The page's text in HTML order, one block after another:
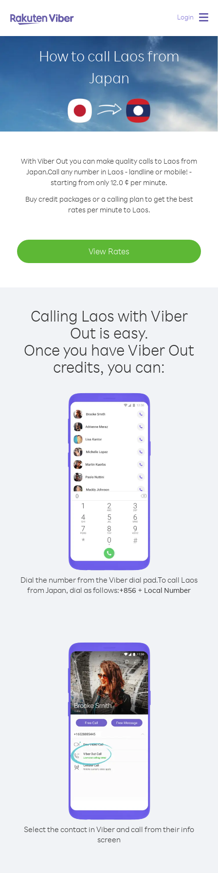
Login
How to call Laos from
Japan
With Viber Out you can make quality calls to Laos from
Japan.Call any number in Laos - landline or mobile! -
starting from only 12.0 ¢ per minute.
Buy credit packages or a calling plan to get the best
rates per minute to Laos.
View Rates
Calling Laos with Viber
Out is easy.
Once you have Viber Out
credits, you can:
Dial the number from the Viber dial pad.To call Laos
from Japan, dial as follows:+856 + Local Number
Select the contact in Viber and call from their info
screen